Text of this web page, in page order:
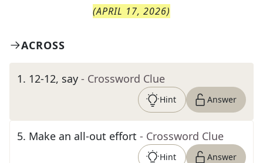
(APRIL 17, 2026)
ACROSS
1. 12-12, say - Crossword Clue
Hint Answer
5. Make an all-out effort - Crossword Clue
Hint Answer